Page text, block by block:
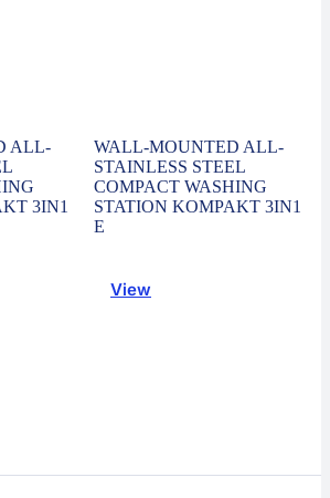
ALL-
3IN1
WALL-MOUNTED ALL-
STAINLESS STEEL
COMPACT WASHING
STATION KOMPAKT 3IN1
E
View